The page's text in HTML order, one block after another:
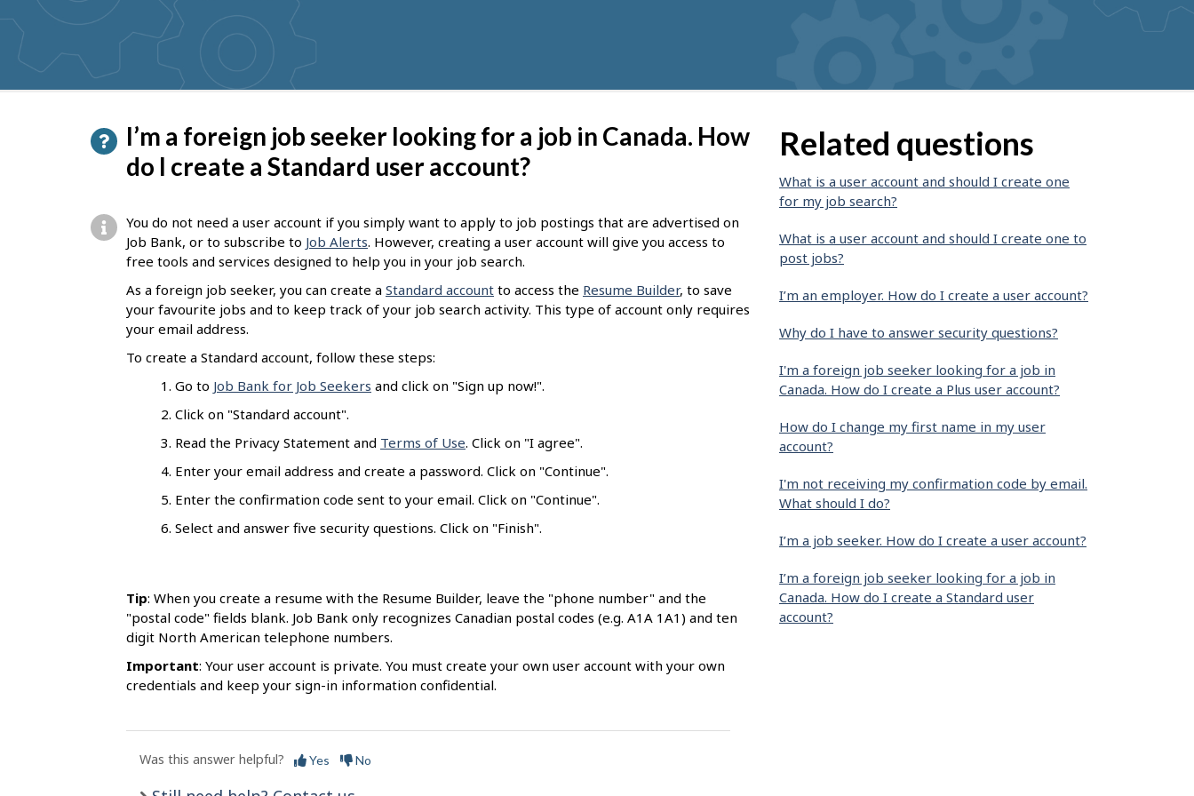
suggestions
I’m a foreign job seeker looking for a job in Canada. How
do I create a Standard user account?
You do not need a user account if you simply want to apply to job postings that are advertised on
Job Bank, or to subscribe to Job Alerts. However, creating a user account will give you access to
free tools and services designed to help you in your job search.
As a foreign job seeker, you can create a Standard account to access the Resume Builder, to save
your favourite jobs and to keep track of your job search activity. This type of account only requires
your email address.
To create a Standard account, follow these steps:
Go to Job Bank for Job Seekers and click on "Sign up now!".
Click on "Standard account".
Read the Privacy Statement and Terms of Use. Click on "I agree".
Enter your email address and create a password. Click on "Continue".
Enter the confirmation code sent to your email. Click on "Continue".
Select and answer five security questions. Click on "Finish".
Tip: When you create a resume with the Resume Builder, leave the "phone number" and the
"postal code" fields blank. Job Bank only recognizes Canadian postal codes (e.g. A1A 1A1) and ten
digit North American telephone numbers.
Important: Your user account is private. You must create your own user account with your own
credentials and keep your sign-in information confidential.
Was this answer helpful? Yes No
Related questions
What is a user account and should I create one
for my job search?
What is a user account and should I create one to
post jobs?
I’m an employer. How do I create a user account?
Why do I have to answer security questions?
I'm a foreign job seeker looking for a job in
Canada. How do I create a Plus user account?
How do I change my first name in my user
account?
I'm not receiving my confirmation code by email.
What should I do?
I’m a job seeker. How do I create a user account?
I’m a foreign job seeker looking for a job in
Canada. How do I create a Standard user
account?
P
a
e
d